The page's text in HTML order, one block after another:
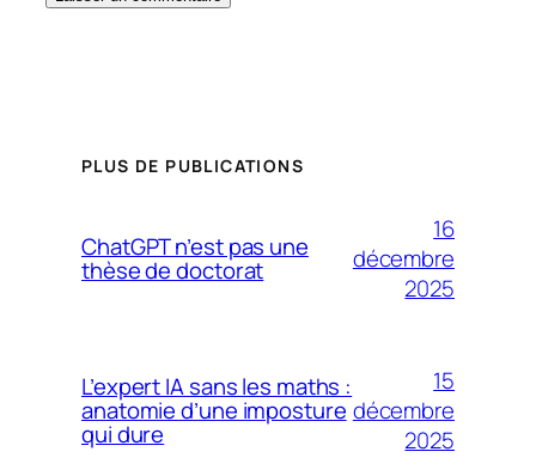
PLUS DE PUBLICATIONS
ChatGPT n’est pas une
thèse de doctorat
16
décembre
2025
L’expert IA sans les maths :
anatomie d’une imposture
qui dure
15
décembre
2025